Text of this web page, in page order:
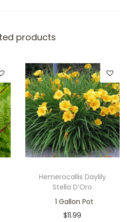
products
Hemerocallis Daylily
Stella D’Oro
1 Gallon Pot
$11.99